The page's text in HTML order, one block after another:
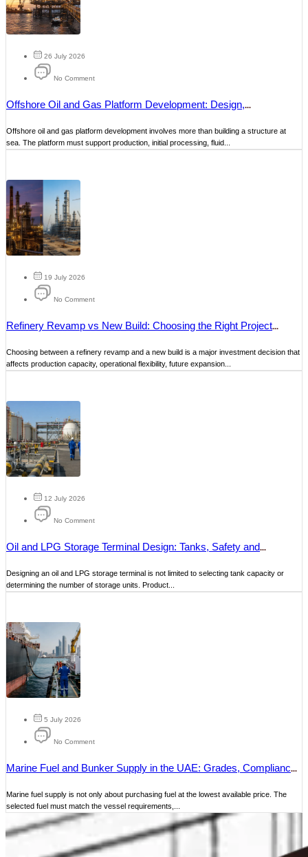
26 July 2026
No Comment
Offshore Oil and Gas Platform Development: Design,
Offshore oil and gas platform development involves more than building a structure at
sea. The platform must support production, initial processing, fluid...
19 July 2026
No Comment
Refinery Revamp vs New Build: Choosing the Right Project
Choosing between a refinery revamp and a new build is a major investment decision that
affects production capacity, operational flexibility, future expansion...
12 July 2026
No Comment
Oil and LPG Storage Terminal Design: Tanks, Safety and
Designing an oil and LPG storage terminal is not limited to selecting tank capacity or
determining the number of storage units. Product...
5 July 2026
No Comment
Marine Fuel and Bunker Supply in the UAE: Grades, Compliance
Marine fuel supply is not only about purchasing fuel at the lowest available price. The
selected fuel must match the vessel requirements,...